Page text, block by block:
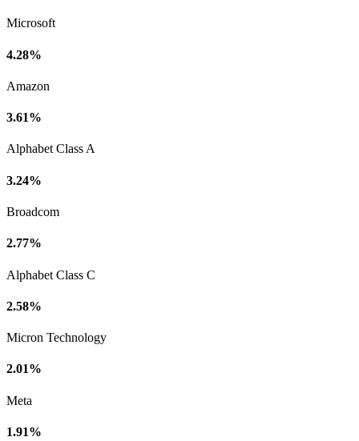
Microsoft
4.28%
Amazon
3.61%
Alphabet Class A
3.24%
Broadcom
2.77%
Alphabet Class C
2.58%
Micron Technology
2.01%
Meta
1.91%